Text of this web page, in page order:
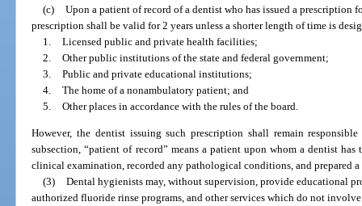
(c)
Upon a patient of record of a dentist who has issued a prescription
prescription shall be valid for 2 years unless a shorter length of time is
1.
Licensed public and private health facilities;
2.
Other public institutions of the state and federal government;
3.
Public and private educational institutions;
4.
The home of a nonambulatory patient; and
5.
Other places in accordance with the rules of the board.
However, the dentist issuing such prescription shall remain
subsection, “patient of record” means a patient upon whom a dentist
clinical examination, recorded any pathological conditions, and prepared a
(3)
Dental hygienists may, without supervision, provide educational
authorized fluoride rinse programs, and other services which do not